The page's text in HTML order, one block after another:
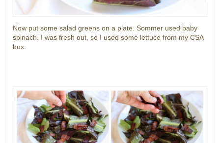
Now put some salad greens on a plate. Sommer used baby
spinach. I was fresh out, so I used some lettuce from my CSA
box.